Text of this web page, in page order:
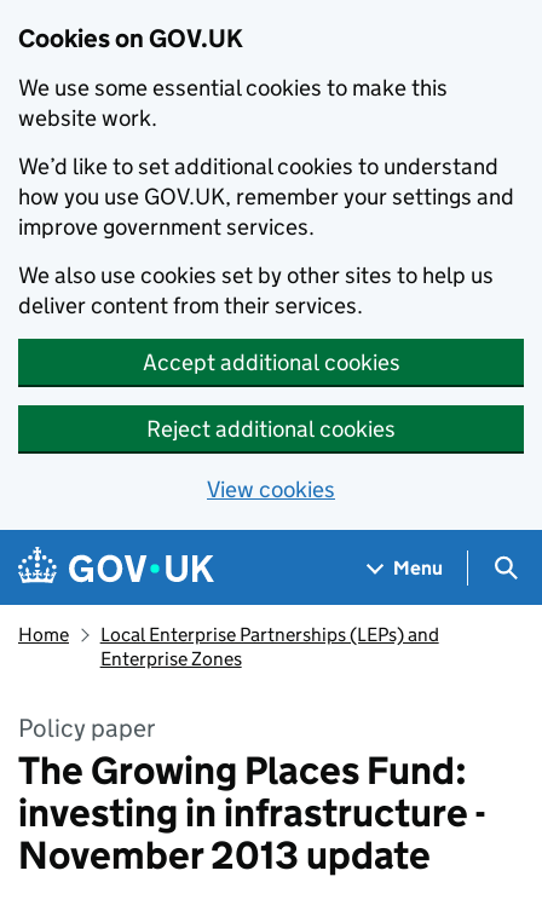
Cookies on GOV.UK
We use some essential cookies to make this
website work.
We’d like to set additional cookies to understand
how you use GOV.UK, remember your settings and
improve government services.
We also use cookies set by other sites to help us
deliver content from their services.
Accept additional cookies
Reject additional cookies
View cookies
Skip to main content
Navigation menu
Menu
Home
Local Enterprise Partnerships (LEPs) and
Enterprise Zones
Policy paper
The Growing Places Fund:
investing in infrastructure -
November 2013 update